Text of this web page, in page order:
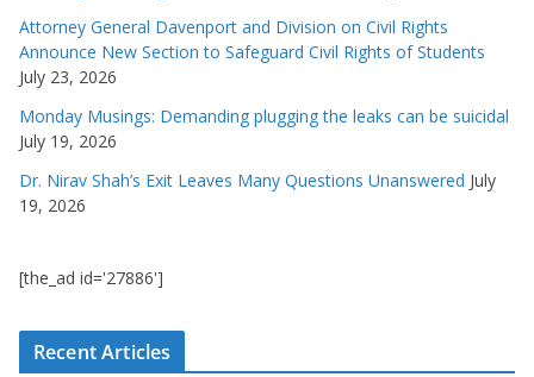
Attorney General Davenport and Division on Civil Rights
Announce New Section to Safeguard Civil Rights of Students
July 23, 2026
Monday Musings: Demanding plugging the leaks can be suicidal
July 19, 2026
Dr. Nirav Shah’s Exit Leaves Many Questions Unanswered July
19, 2026
[the_ad id='27886']
Recent Articles